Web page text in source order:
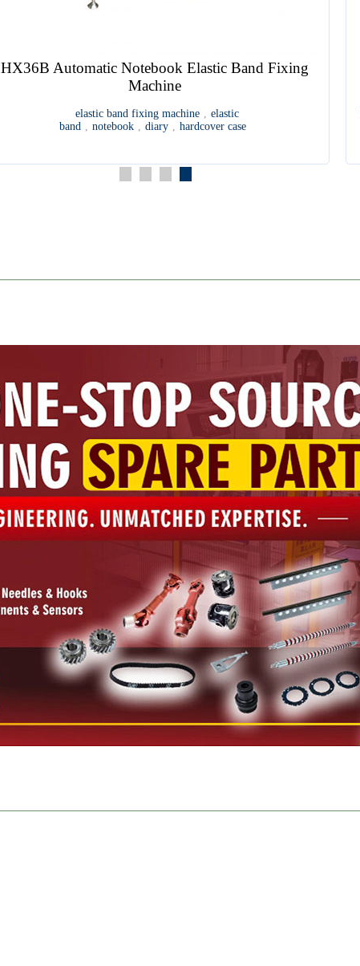
HX36B Automatic Notebook Elastic Band Fixing
Machine
elastic band fixing machine , elastic
band , notebook , diary , hardcover case